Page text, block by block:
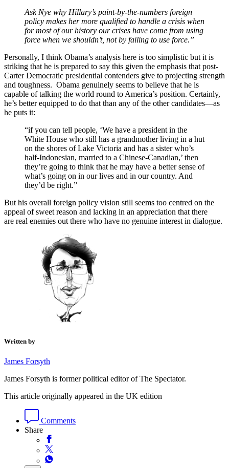
Ask Nye why Hillary’s paint-by-the-numbers foreign
policy makes her more qualified to handle a crisis when
for most of our history our crises have come from using
force when we shouldn’t, not by failing to use force.”
Personally, I think Obama’s analysis here is too simplistic but it is
striking that he is prepared to say this given the emphasis that post-
Carter Democratic presidential contenders give to projecting strength
and toughness. Obama genuinely seems to believe that he is
capable of talking the world round to America’s position. Certainly,
he’s better equipped to do that than any of the other candidates—as
he puts it:
“if you can tell people, ‘We have a president in the
White House who still has a grandmother living in a hut
on the shores of Lake Victoria and has a sister who’s
half-Indonesian, married to a Chinese-Canadian,’ then
they’re going to think that he may have a better sense of
what’s going on in our lives and in our country. And
they’d be right.”
But his overall foreign policy vision still seems too centred on the
appeal of sweet reason and lacking in an appreciation that there
are real enemies out there who have no genuine interest in dialogue.
Written by
James Forsyth
James Forsyth is former political editor of The Spectator.
This article originally appeared in the UK edition
Comments
Share